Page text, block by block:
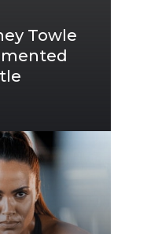
Towle